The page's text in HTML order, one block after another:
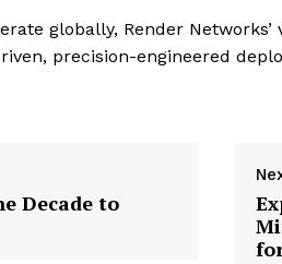
globally, Render
precision-engineered
Decade to